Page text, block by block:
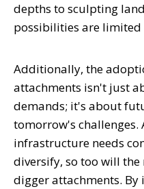
depths to sculpting
possibilities are
Additionally, the
attachments isn't just
demands; it's about
tomorrow's challenges.
infrastructure needs
diversify, so too will
digger attachments. By